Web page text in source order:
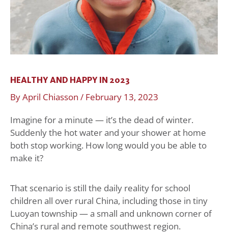
HEALTHY AND HAPPY IN 2023
ByApril Chiasson / February 13, 2023
Imagine for a minute — it’s the dead of winter.
Suddenly the hot water and your shower at home
both stop working. How long would you be able to
make it?
That scenario is still the daily reality for school
children all over rural China, including those in tiny
Luoyan township — a small and unknown corner of
China’s rural and remote southwest region.